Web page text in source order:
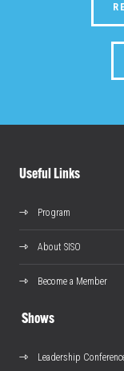
Useful Links
Program
About SISO
Become a Member
Shows
Leadership